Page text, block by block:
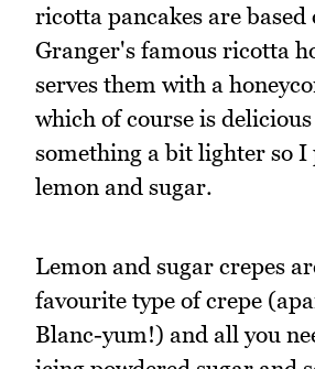
ricotta pancakes are based
Granger's famous ricotta
serves them with a
which of course is
something a bit lighter so
lemon and sugar.
Lemon and sugar crepes
favourite type of crepe
Blanc-yum!) and all you